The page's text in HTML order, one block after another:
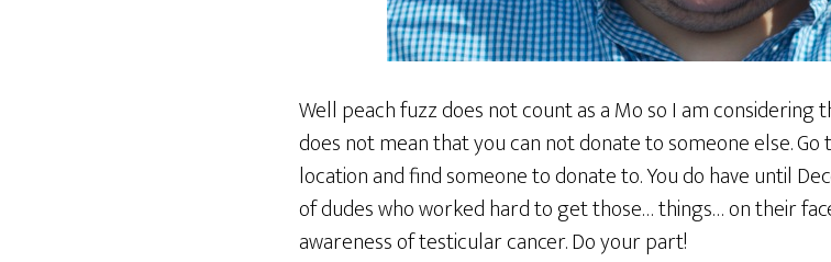
Well peach fuzz does not count as a Mo so I am
does not mean that you can not donate to someone else. Go
location and find someone to donate to. You do have until
of dudes who worked hard to get those… things… on their
awareness of testicular cancer. Do your part!